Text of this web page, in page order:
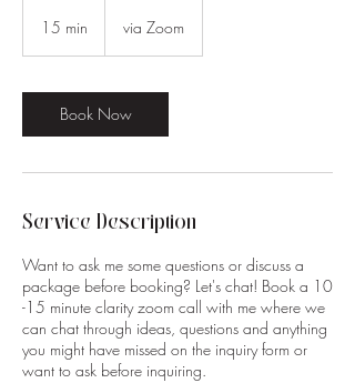
15 min
i
n
via Zoom
Book Now
Service Description
Want to ask me some questions or discuss a
package before booking? Let's chat! Book a 10
-15 minute clarity zoom call with me where we
can chat through ideas, questions and anything
you might have missed on the inquiry form or
want to ask before inquiring.